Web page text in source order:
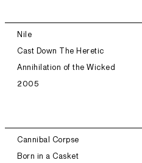
Nile
Cast Down The Heretic
Annihilation of the Wicked
2005
Cannibal Corpse
Born in a Casket